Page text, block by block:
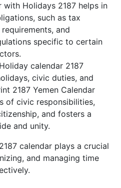
with Holidays 2187 helps in
such as tax
and
specific to certain
calendar 2187
civic duties, and
2187 Yemen Calendar
of civic responsibilities,
and fosters a
and unity.
calendar plays a crucial
and managing time